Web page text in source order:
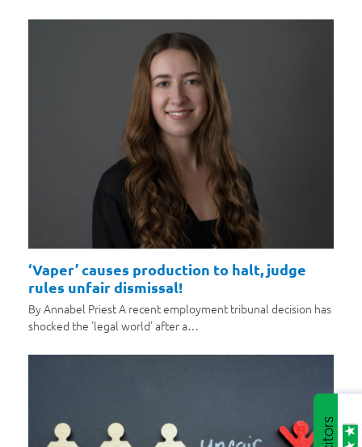
‘Vaper’ causes production to halt, judge
rules unfair dismissal!
By Annabel Priest A recent employment tribunal decision has
shocked the 'legal world' after a…